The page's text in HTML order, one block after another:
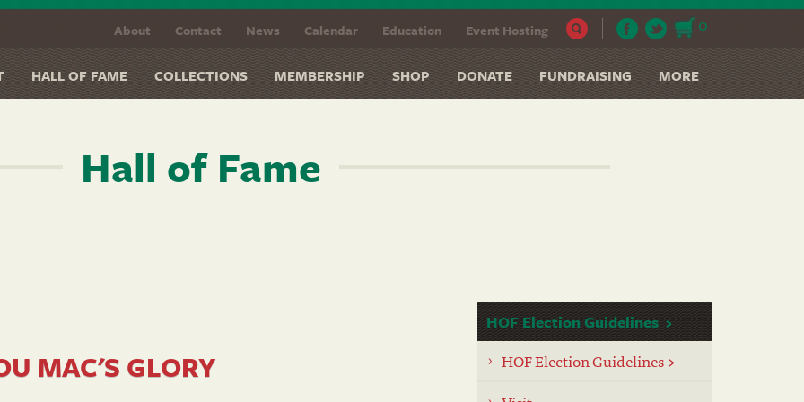
0
About Contact News Calendar Education Event Hosting
HALL OF FAME COLLECTIONS MEMBERSHIP SHOP DONATE FUNDRAISING MORE
Hall of Fame
MAC'S GLORY
HOF Election Guidelines
HOF Election Guidelines >